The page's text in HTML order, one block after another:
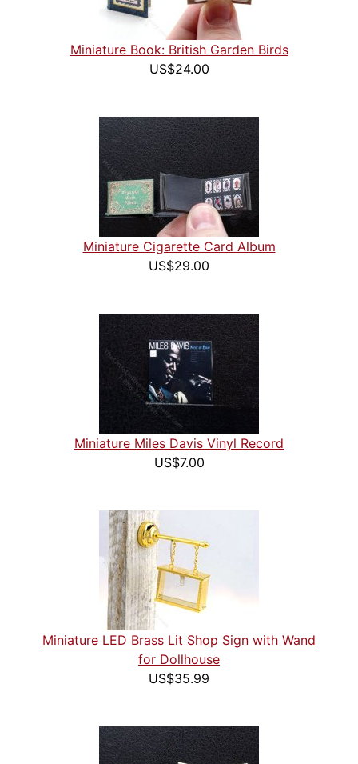
Miniature Book: British Garden Birds
US$24.00
Miniature Cigarette Card Album
US$29.00
Miniature Miles Davis Vinyl Record
US$7.00
Miniature LED Brass Lit Shop Sign with Wand
for Dollhouse
US$35.99